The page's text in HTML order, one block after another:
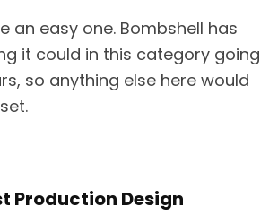
an easy one. Bombshell has
it could in this category going
so anything else here would
Production Design